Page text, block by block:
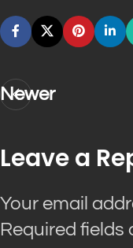
Newer
Leave a
Your email
Required fields